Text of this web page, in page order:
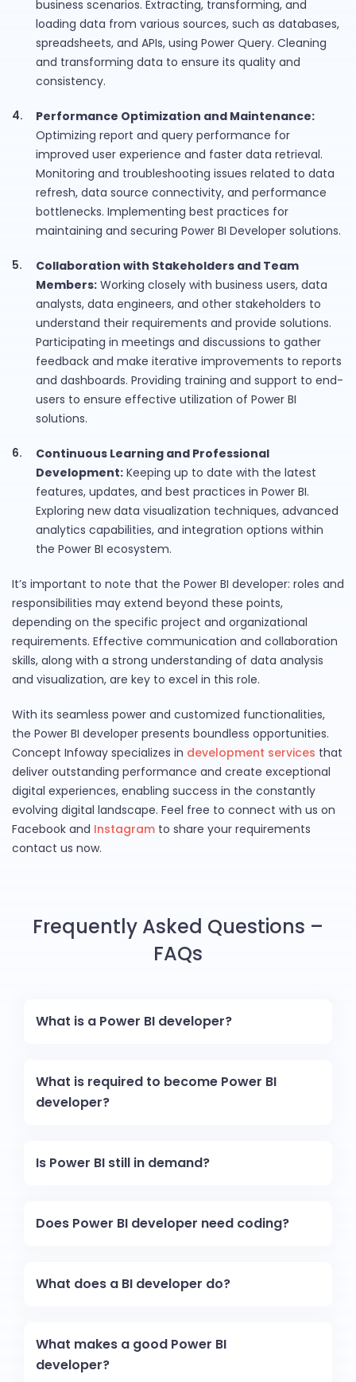
business scenarios. Extracting, transforming, and
loading data from various sources, such as databases,
spreadsheets, and APIs, using Power Query. Cleaning
and transforming data to ensure its quality and
consistency.
Performance Optimization and Maintenance:
Optimizing report and query performance for
improved user experience and faster data retrieval.
Monitoring and troubleshooting issues related to data
refresh, data source connectivity, and performance
bottlenecks. Implementing best practices for
maintaining and securing Power BI Developer solutions.
Collaboration with Stakeholders and Team
Members: Working closely with business users, data
analysts, data engineers, and other stakeholders to
understand their requirements and provide solutions.
Participating in meetings and discussions to gather
feedback and make iterative improvements to reports
and dashboards. Providing training and support to end-
users to ensure effective utilization of Power BI
solutions.
Continuous Learning and Professional
Development: Keeping up to date with the latest
features, updates, and best practices in Power BI.
Exploring new data visualization techniques, advanced
analytics capabilities, and integration options within
the Power BI ecosystem.
It’s important to note that the Power BI developer: roles and
responsibilities may extend beyond these points,
depending on the specific project and organizational
requirements. Effective communication and collaboration
skills, along with a strong understanding of data analysis
and visualization, are key to excel in this role.
With its seamless power and customized functionalities,
the Power BI developer presents boundless opportunities.
Concept Infoway specializes in development services that
deliver outstanding performance and create exceptional
digital experiences, enabling success in the constantly
evolving digital landscape. Feel free to connect with us on
Facebook and Instagram to share your requirements
contact us now.
Frequently Asked Questions –
FAQs
What is a Power BI developer?
What is required to become Power BI
developer?
Is Power BI still in demand?
Does Power BI developer need coding?
What does a BI developer do?
What makes a good Power BI
developer?